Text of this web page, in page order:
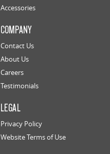
Accessories
COMPANY
Contact Us
About Us
Careers
Testimonials
LEGAL
Privacy Policy
Website Terms of Use